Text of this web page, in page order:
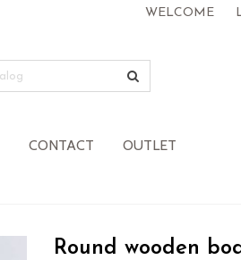
WELCOME
CONTACT OUTLET
Round wooden